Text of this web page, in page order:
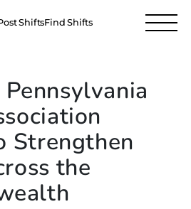
ShiftsFind Shifts
Pennsylvania
Strengthen
the